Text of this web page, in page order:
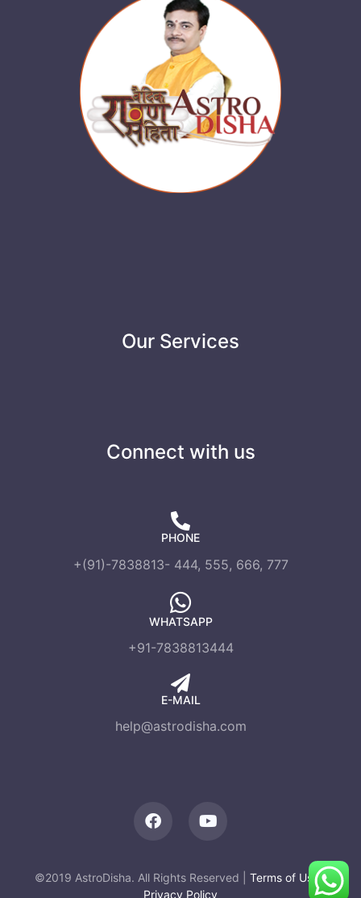
Our Services
Connect with us
PHONE
+(91)-7838813- 444, 555, 666, 777
WHATSAPP
+91-7838813444
E-MAIL
help@astrodisha.com
©2019 AstroDisha. All Rights Reserved | Terms of Use|
Privacy Policy